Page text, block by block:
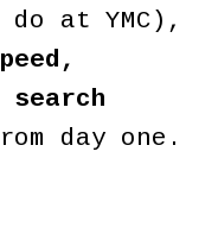
at YMC),
search
day one.